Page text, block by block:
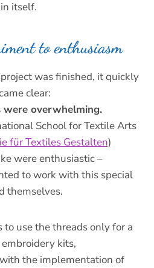
in itself.
to enthusiasm
was finished, it quickly
clear:
were overwhelming.
School for Textile Arts
für Textiles Gestalten)
were enthusiastic –
to work with this special
themselves.
use the threads only for a
embroidery kits,
the implementation of